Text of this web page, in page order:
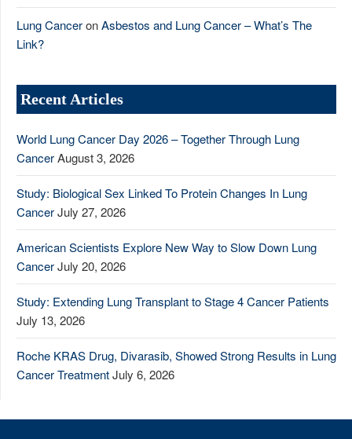
Lung CanceronAsbestos and Lung Cancer – What’s The
Link?
Recent Articles
World Lung Cancer Day 2026 – Together Through Lung
CancerAugust 3, 2026
Study: Biological Sex Linked To Protein Changes In Lung
CancerJuly 27, 2026
American Scientists Explore New Way to Slow Down Lung
CancerJuly 20, 2026
Study: Extending Lung Transplant to Stage 4 Cancer Patients
July 13, 2026
Roche KRAS Drug, Divarasib, Showed Strong Results in Lung
Cancer TreatmentJuly 6, 2026